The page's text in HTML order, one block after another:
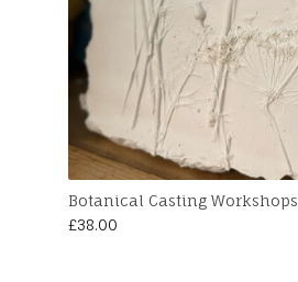
Botanical Casting Workshops
£38.00